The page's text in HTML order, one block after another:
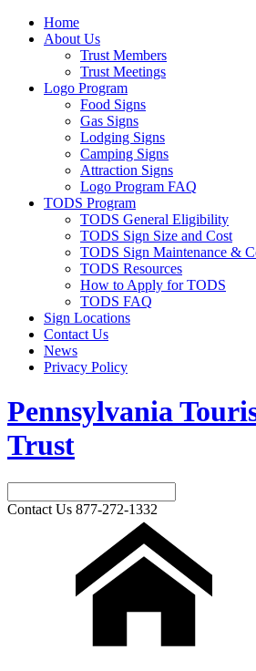
Home
About Us
Trust Members
Trust Meetings
Logo Program
Food Signs
Gas Signs
Lodging Signs
Camping Signs
Attraction Signs
Logo Program FAQ
TODS Program
TODS General Eligibility
TODS Sign Size and Cost
TODS Sign Maintenance &
TODS Resources
How to Apply for TODS
TODS FAQ
Sign Locations
Contact Us
News
Privacy Policy
Pennsylvania
Trust
Contact Us 877-272-1332